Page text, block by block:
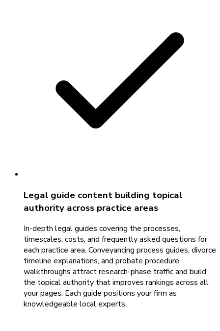
Legal guide content building topical
authority across practice areas
In-depth legal guides covering the processes,
timescales, costs, and frequently asked questions for
each practice area. Conveyancing process guides, divorce
timeline explanations, and probate procedure
walkthroughs attract research-phase traffic and build
the topical authority that improves rankings across all
your pages. Each guide positions your firm as
knowledgeable local experts.